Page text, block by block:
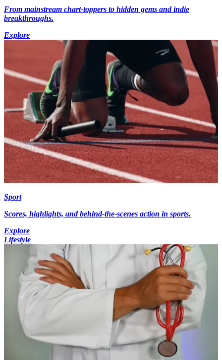
From mainstream chart-toppers to hidden gems and indie
breakthroughs.
Explore
Sport
Scores, highlights, and behind-the-scenes action in sports.
Explore
Lifestyle